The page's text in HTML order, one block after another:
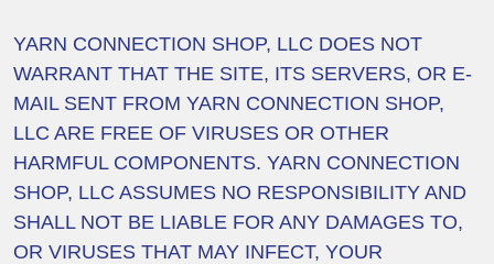
YARN CONNECTION SHOP, LLC DOES NOT
WARRANT THAT THE SITE, ITS SERVERS, OR E-
MAIL SENT FROM YARN CONNECTION SHOP,
LLC ARE FREE OF VIRUSES OR OTHER
HARMFUL COMPONENTS. YARN CONNECTION
SHOP, LLC ASSUMES NO RESPONSIBILITY AND
SHALL NOT BE LIABLE FOR ANY DAMAGES TO,
OR VIRUSES THAT MAY INFECT, YOUR